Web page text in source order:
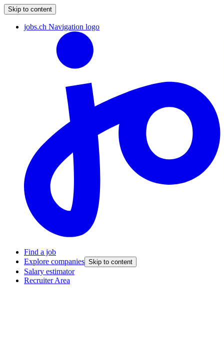
Skip to content
jobs.ch Navigation logo
Find a job
Explore companies Skip to content
Salary estimator
Recruiter Area